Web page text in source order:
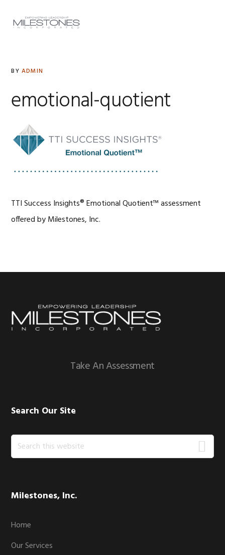
primary
footer
BY ADMIN
emotional-quotient
TTI Success Insights® Emotional Quotient™ assessment
offered by Milestones, Inc.
Footer
Take An Assessment
Search Our Site
Search
this
Milestones, Inc.
Home
Our Services